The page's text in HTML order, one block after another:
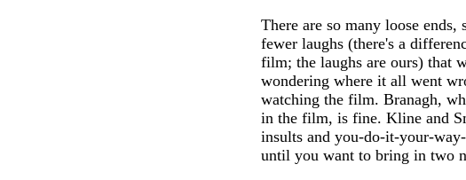
There are so many loose ends,
fewer laughs (there's a
film; the laughs are ours) that
wondering where it all went
watching the film. Branagh,
in the film, is fine. Kline and
insults and you-do-it-your-
until you want to bring in two